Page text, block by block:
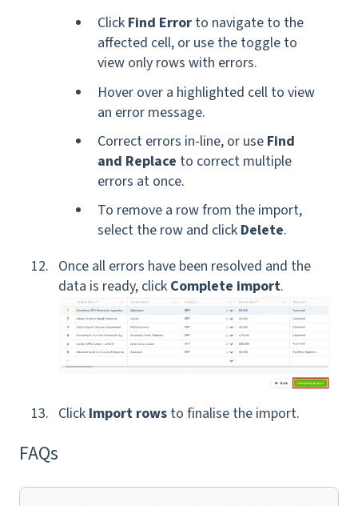
Click Find Error to navigate to the
affected cell, or use the toggle to
view only rows with errors.
Hover over a highlighted cell to view
an error message.
Correct errors in-line, or use Find
and Replace to correct multiple
errors at once.
To remove a row from the import,
select the row and click Delete.
Once all errors have been resolved and the
data is ready, click Complete import.
Click Import rows to finalise the import.
FAQs